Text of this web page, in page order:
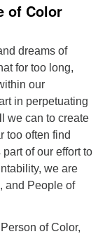
of Color
dreams of
for too long,
our
in perpetuating
we can to create
too often find
of our effort to
we are
and People of
of Color,